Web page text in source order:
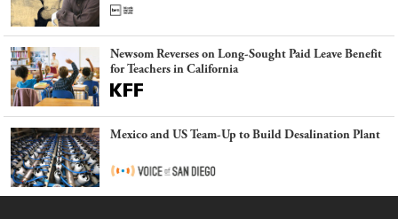
Newsom Reverses on Long-Sought Paid Leave Benefit
for Teachers in California
Mexico and US Team-Up to Build Desalination Plant